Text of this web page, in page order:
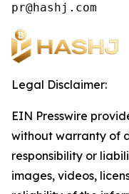
pr@hashj.com
Legal Disclaimer:
EIN Presswire
without warranty of
responsibility or
images, videos,